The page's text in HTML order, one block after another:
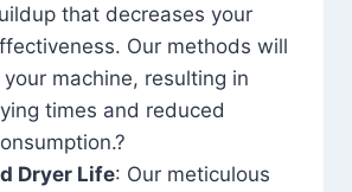
that decreases your
Our methods will
machine, resulting in
times and reduced
Dryer Life: Our meticulous